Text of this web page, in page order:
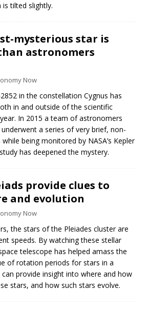
tilted slightly.
mysterious star is
astronomers
Now
in the constellation Cygnus has
in and outside of the scientific
In 2015 a team of astronomers
a series of very brief, non-
being monitored by NASA’s Kepler
has deepened the mystery.
provide clues to
and evolution
Now
the stars of the Pleiades cluster are
speeds. By watching these stellar
telescope has helped amass the
of rotation periods for stars in a
provide insight into where and how
stars, and how such stars evolve.